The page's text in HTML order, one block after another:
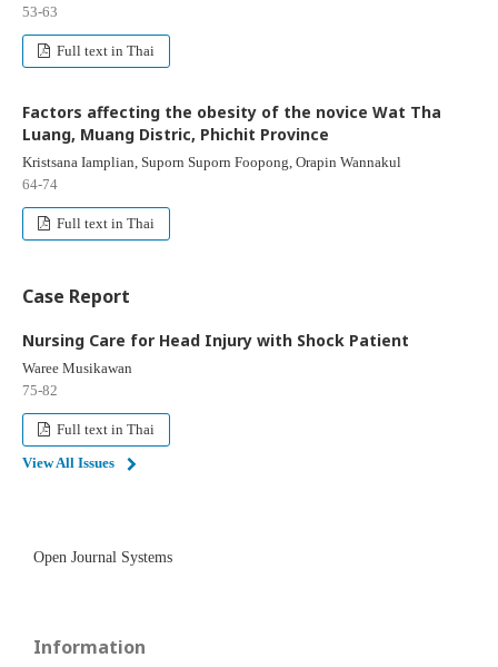
53-63
Full text in Thai
Factors affecting the obesity of the novice Wat Tha
Luang, Muang Distric, Phichit Province
Kristsana Iamplian, Suporn Suporn Foopong, Orapin Wannakul
64-74
Full text in Thai
Case Report
Nursing Care for Head Injury with Shock Patient
Waree Musikawan
75-82
Full text in Thai
View All Issues
Open Journal Systems
Information